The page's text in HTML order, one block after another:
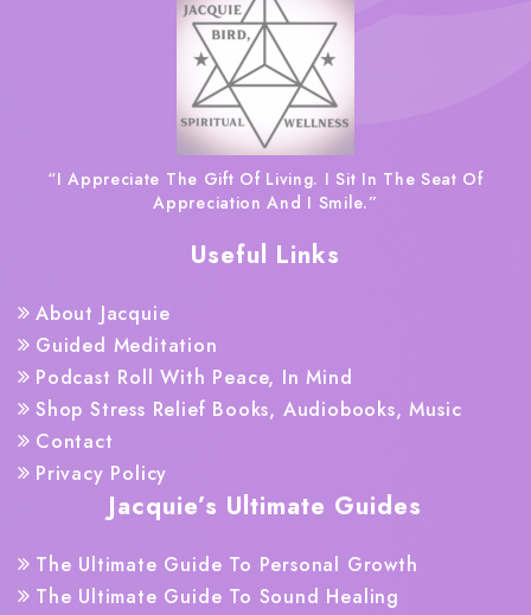
“I Appreciate The Gift Of Living. I Sit In The Seat Of
Appreciation And I Smile.”
Useful Links
About Jacquie
Guided Meditation
Podcast Roll With Peace, In Mind
Shop Stress Relief Books, Audiobooks, Music
Contact
Privacy Policy
Jacquie’s Ultimate Guides
The Ultimate Guide To Personal Growth
The Ultimate Guide To Sound Healing